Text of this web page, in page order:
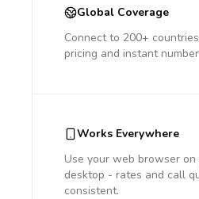
Global Coverage
Connect to 200+
pricing and instant
Works Everywhere
Use your web browser
desktop - rates and call
consistent.